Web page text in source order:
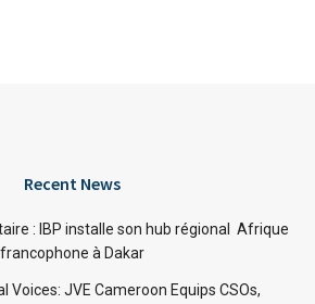
Recent News
: IBP installe son hub régional Afrique
francophone à Dakar
Voices: JVE Cameroon Equips CSOs,